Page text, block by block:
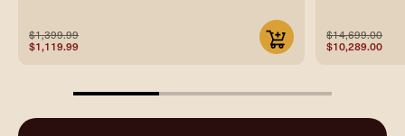
$1,399.99
$1,119.99
$14,699.00
$10,289.00
33.33333333333333%